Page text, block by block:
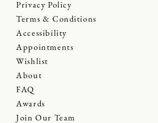
Privacy Policy
Terms & Conditions
Accessibility
Appointments
Wishlist
About
FAQ
Awards
Join Our Team